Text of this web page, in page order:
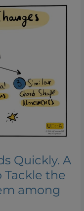
Quickly. A
the
among